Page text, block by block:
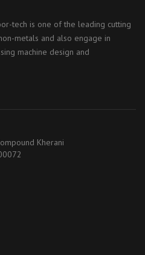
tech is one of the leading cutting
metals and also engage in
machine design and
Kherani